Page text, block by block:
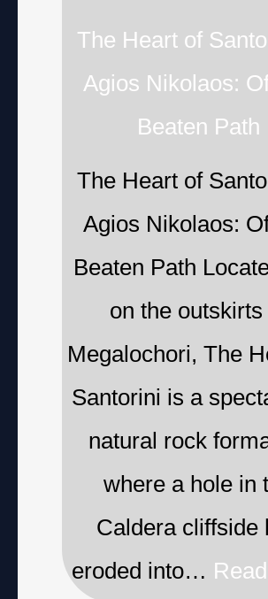
The Heart of
Agios Nikolaos:
Beaten Path
The Heart of
Agios Nikolaos:
Beaten Path
on the outskirts
Megalochori, The
Santorini is a
natural rock
where a hole in
Caldera cliffside
eroded into…